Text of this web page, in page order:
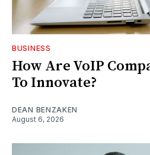
BUSINESS
How Are VoIP
To Innovate?
DEAN BENZAKEN
August 6, 2026